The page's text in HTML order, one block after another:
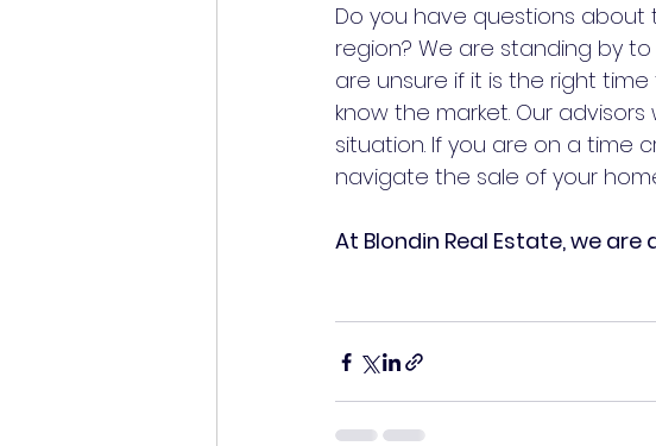
Do you have questions
region? We are standing by
are unsure if it is the right
know the market. Our
situation. If you are on a time
navigate the sale of your
At Blondin Real Estate, we